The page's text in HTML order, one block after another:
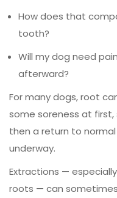
How does that
tooth?
Will my dog need
afterward?
For many dogs, root
some soreness at
then a return to
underway.
Extractions —
roots — can